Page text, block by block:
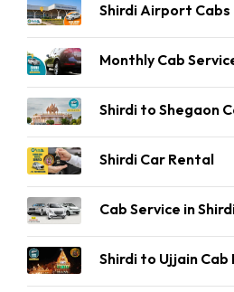
Shirdi Airport Cabs
Monthly Cab
Shirdi to Shegaon
Shirdi Car Rental
Cab Service in
Shirdi to Ujjain Cab